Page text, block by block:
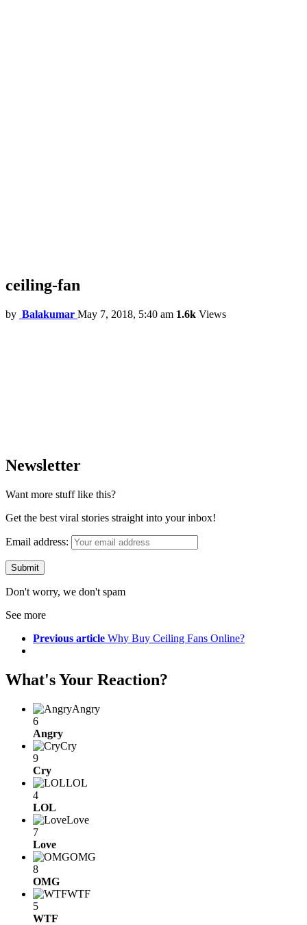
ceiling-fan
by Balakumar May 7, 2018, 5:40 am 1.6k Views
Newsletter
Want more stuff like this?
Get the best viral stories straight into your inbox!
Email address:
Don't worry, we don't spam
See more
Previous article Why Buy Ceiling Fans Online?
What's Your Reaction?
Angry
6
Angry
Cry
9
Cry
LOL
4
LOL
Love
7
Love
OMG
8
OMG
WTF
5
WTF